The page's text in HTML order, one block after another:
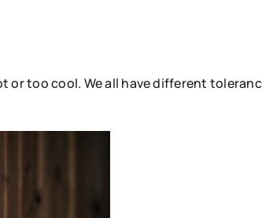
or too cool. We all have different